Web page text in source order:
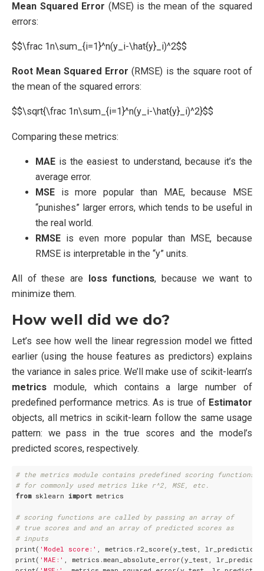
Mean Squared Error (MSE) is the mean of the squared
errors:
$$\frac 1n\sum_{i=1}^n(y_i-\hat{y}_i)^2$$
Root Mean Squared Error (RMSE) is the square root of
the mean of the squared errors:
$$\sqrt{\frac 1n\sum_{i=1}^n(y_i-\hat{y}_i)^2}$$
Comparing these metrics:
MAE is the easiest to understand, because it’s the
average error.
MSE is more popular than MAE, because MSE
“punishes” larger errors, which tends to be useful in
the real world.
RMSE is even more popular than MSE, because
RMSE is interpretable in the “y” units.
All of these are loss functions, because we want to
minimize them.
How well did we do?
Let’s see how well the linear regression model we fitted
earlier (using the house features as predictors) explains
the variance in sales price. We’ll make use of scikit-learn’s
metrics module, which contains a large number of
predefined performance metrics. As is true of Estimator
objects, all metrics in scikit-learn follow the same usage
pattern: we pass in the true scores and the model’s
predicted scores, respectively.
# the metrics module contains predefined scoring functions
# for commonly used metrics like r^2, MSE, etc.
from sklearn import metrics
# scoring functions are called by passing an array of
# true scores and and an array of predicted scores as
# inputs
print( 'Model score:'
, metrics.r2_score(y_test,
print( 'MAE:'
, metrics.mean_absolute_error(y_test,